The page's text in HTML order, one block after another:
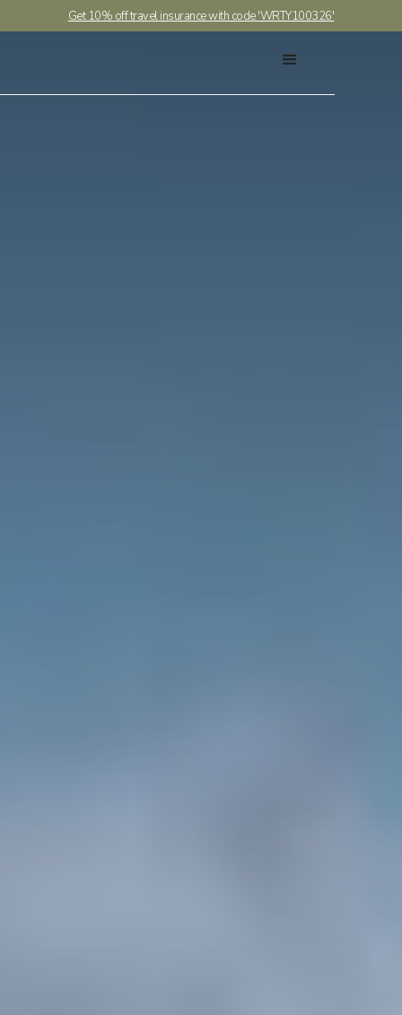
Get 10% off travel insurance with code 'WRTY100326'